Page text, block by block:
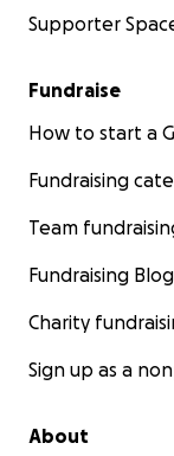
Supporter
Fundraise
How to start a
Fundraising
Team
Fundraising Blog
Charity
Sign up as a
About